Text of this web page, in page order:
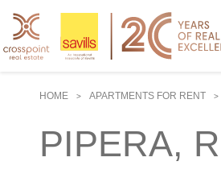
HOME
> APARTMENTS FOR RENT >
PIPERA,